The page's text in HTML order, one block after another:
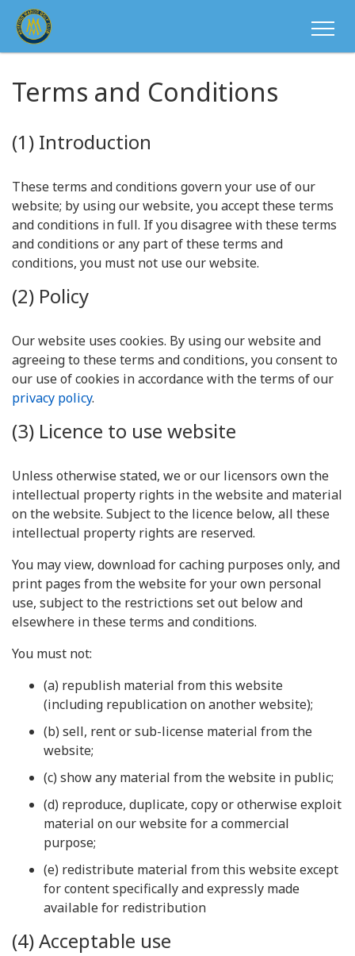
Terms and Conditions
(1) Introduction
These terms and conditions govern your use of our
website; by using our website, you accept these terms
and conditions in full. If you disagree with these terms
and conditions or any part of these terms and
conditions, you must not use our website.
(2) Policy
Our website uses cookies. By using our website and
agreeing to these terms and conditions, you consent to
our use of cookies in accordance with the terms of our
privacy policy.
(3) Licence to use website
Unless otherwise stated, we or our licensors own the
intellectual property rights in the website and material
on the website. Subject to the licence below, all these
intellectual property rights are reserved.
You may view, download for caching purposes only, and
print pages from the website for your own personal
use, subject to the restrictions set out below and
elsewhere in these terms and conditions.
You must not:
(a) republish material from this website
(including republication on another website);
(b) sell, rent or sub-license material from the
website;
(c) show any material from the website in public;
(d) reproduce, duplicate, copy or otherwise exploit
material on our website for a commercial
purpose;
(e) redistribute material from this website except
for content specifically and expressly made
available for redistribution
(4) Acceptable use